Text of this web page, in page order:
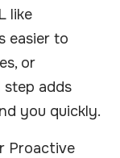
like
easier to
or
step adds
you quickly.
Proactive